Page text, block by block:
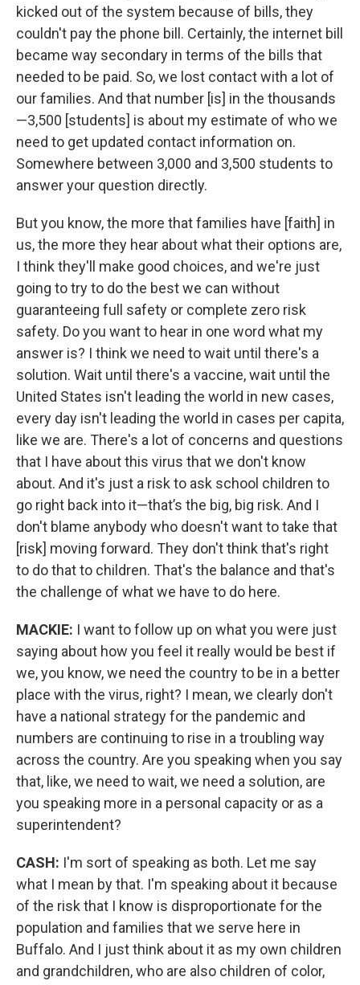
kicked out of the system because of bills, they
couldn't pay the phone bill. Certainly, the internet bill
became way secondary in terms of the bills that
needed to be paid. So, we lost contact with a lot of
our families. And that number [is] in the thousands
—3,500 [students] is about my estimate of who we
need to get updated contact information on.
Somewhere between 3,000 and 3,500 students to
answer your question directly.
But you know, the more that families have [faith] in
us, the more they hear about what their options are,
I think they'll make good choices, and we're just
going to try to do the best we can without
guaranteeing full safety or complete zero risk
safety. Do you want to hear in one word what my
answer is? I think we need to wait until there's a
solution. Wait until there's a vaccine, wait until the
United States isn't leading the world in new cases,
every day isn't leading the world in cases per capita,
like we are. There's a lot of concerns and questions
that I have about this virus that we don't know
about. And it's just a risk to ask school children to
go right back into it—that’s the big, big risk. And I
don't blame anybody who doesn't want to take that
[risk] moving forward. They don't think that's right
to do that to children. That's the balance and that's
the challenge of what we have to do here.
MACKIE: I want to follow up on what you were just
saying about how you feel it really would be best if
we, you know, we need the country to be in a better
place with the virus, right? I mean, we clearly don't
have a national strategy for the pandemic and
numbers are continuing to rise in a troubling way
across the country. Are you speaking when you say
that, like, we need to wait, we need a solution, are
you speaking more in a personal capacity or as a
superintendent?
CASH: I'm sort of speaking as both. Let me say
what I mean by that. I'm speaking about it because
of the risk that I know is disproportionate for the
population and families that we serve here in
Buffalo. And I just think about it as my own children
and grandchildren, who are also children of color,